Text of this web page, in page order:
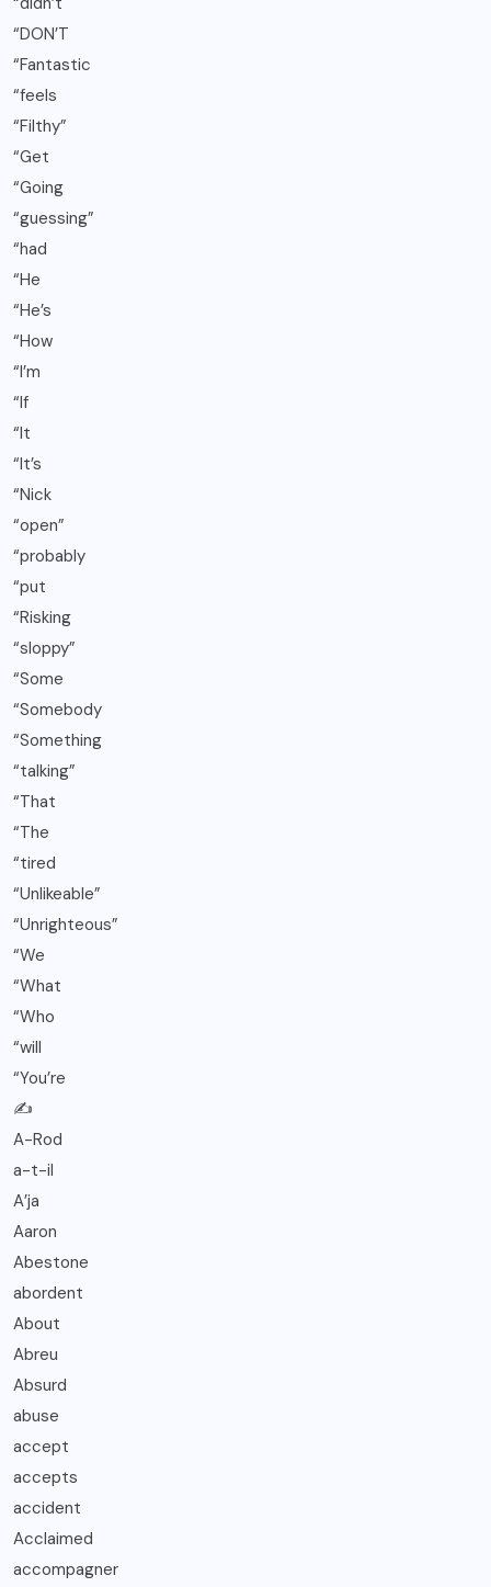
“DON’T
“Fantastic
“feels
“Filthy”
“Get
“Going
“guessing”
“had
“He
“He’s
“How
“I’m
“If
“It
“It’s
“Nick
“open”
“probably
“put
“Risking
“sloppy”
“Some
“Somebody
“Something
“talking”
“That
“The
“tired
“Unlikeable”
“Unrighteous”
“We
“What
“Who
“will
“You’re
✍️
A-Rod
a-t-il
A’ja
Aaron
Abestone
abordent
About
Abreu
Absurd
abuse
accept
accepts
accident
Acclaimed
accompagner